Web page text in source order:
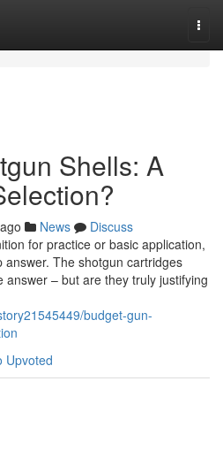
Shells: A
News
Discuss
for practice or basic application,
The shotgun cartridges
– but are they truly justifying
budget-gun-
Upvoted